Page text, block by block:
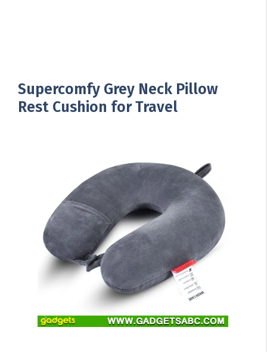
Supercomfy Grey Neck Pillow
Rest Cushion for Travel